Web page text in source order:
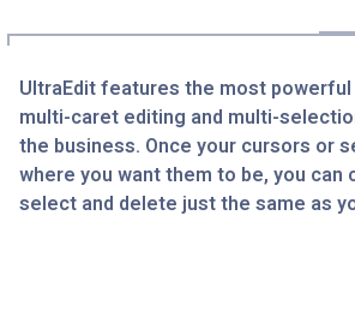
UltraEdit features the most
multi-caret editing and multi-
the business. Once your cursors or
where you want them to be, you can
select and delete just the same as